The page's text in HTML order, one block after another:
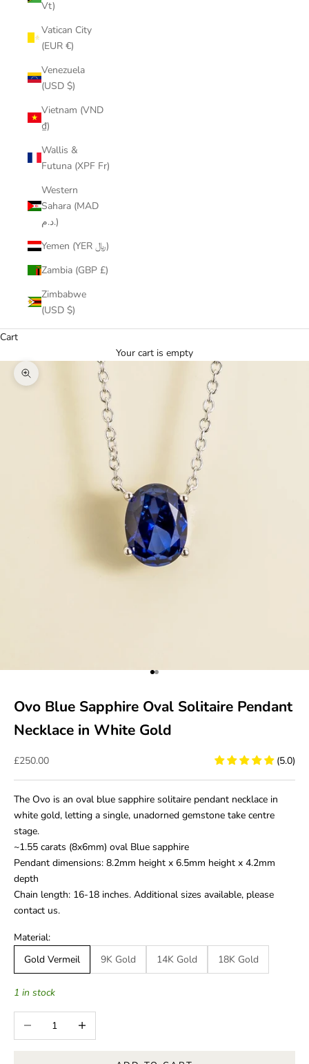
Vt)
Vatican City
(EUR €)
Venezuela
(USD $)
Vietnam (VND
₫)
Wallis &
Futuna (XPF Fr)
Western
Sahara (MAD
د.م.)
Yemen (YER ﷼)
Zambia (GBP £)
Zimbabwe
(USD $)
Cart
Your cart is empty
Zoom picture
Go to item 1
Go to item 2
Ovo Blue Sapphire Oval Solitaire Pendant
Necklace in White Gold
Sale price
£250.00 (5.0)
The Ovo is an oval blue sapphire solitaire pendant necklace in
white gold, letting a single, unadorned gemstone take centre
stage.
~1.55 carats (8x6mm) oval Blue sapphire
Pendant dimensions: 8.2mm height x 6.5mm height x 4.2mm
depth
Chain length: 16-18 inches. Additional sizes available, please
contact us.
Material:
Gold Vermeil
9K Gold 14K Gold 18K Gold
1 in stock
Decrease quantityIncrease quantity